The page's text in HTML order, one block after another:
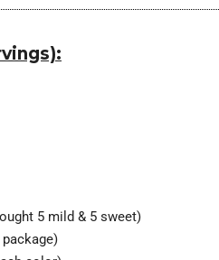
5 mild & 5 sweet)